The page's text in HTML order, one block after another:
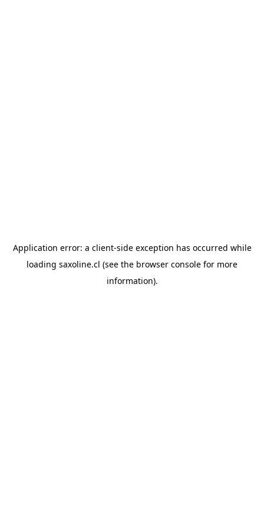
Application error: a client-side exception has occurred while
loading saxoline.cl (see the browser console for more
information).